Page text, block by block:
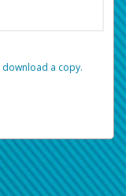
‏‏‎ ‎download a copy.